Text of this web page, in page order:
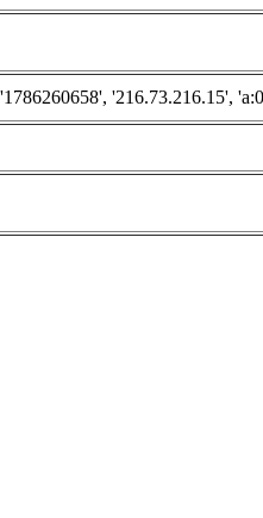
'216.73.216.15',